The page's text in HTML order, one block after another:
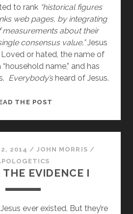
to rank “historical figures
web pages, by integrating
measurements about their
consensus value,” Jesus
Loved or hated, the name of
name,” and has
Everybody’s heard of Jesus.
THE POST
NAZARETH?
2014 /JOHN MORRIS /
THE EVIDENCE I
ever existed. But they’re